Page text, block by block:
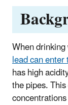
When
lead can
has high
the pipes.